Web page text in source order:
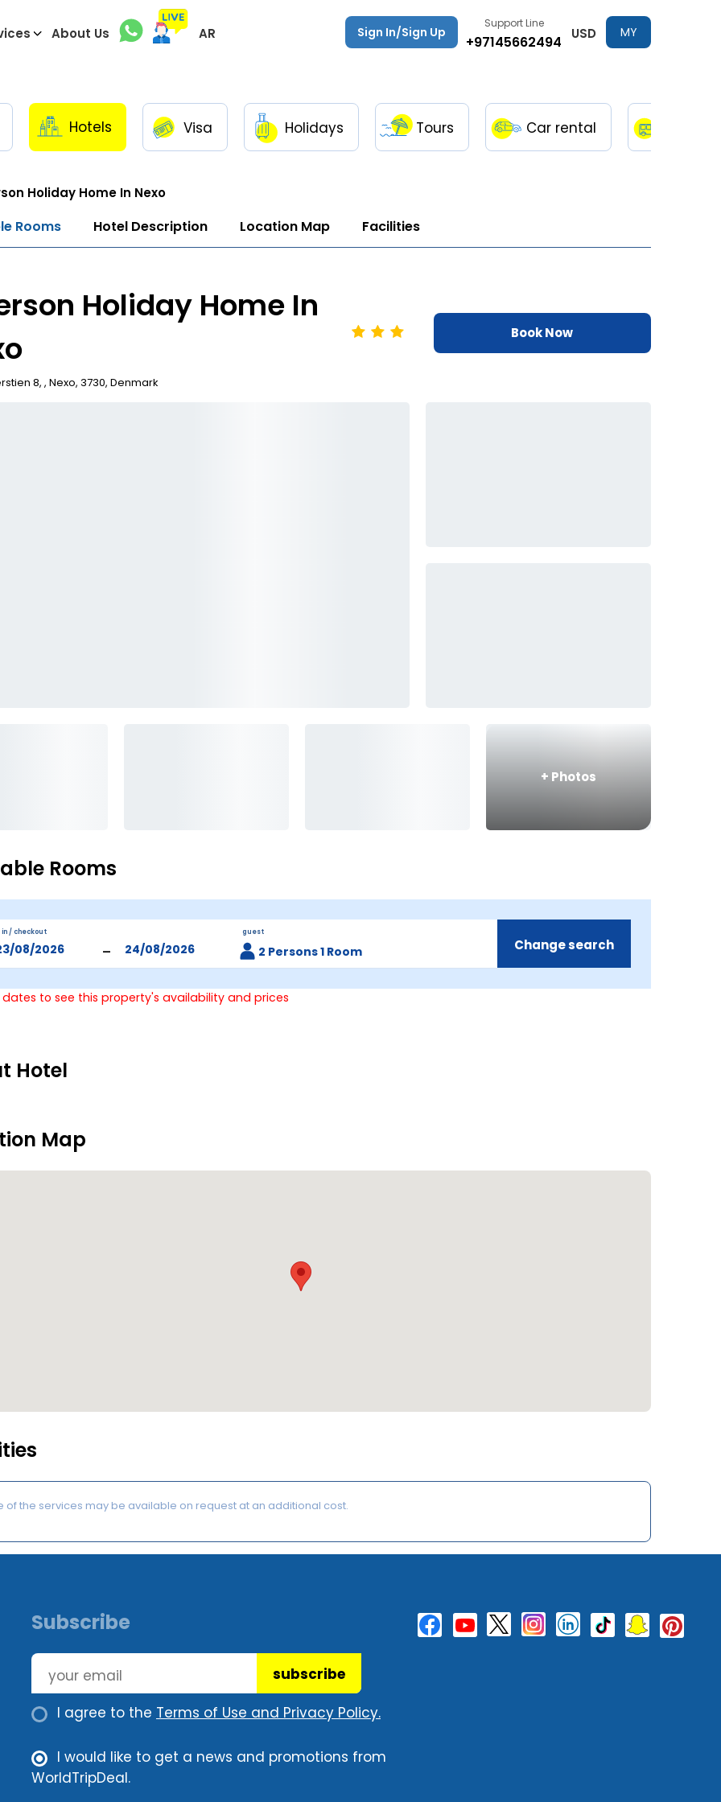
About Us AR Sign In/Sign Up
Support Line
+97145662494 USD
MY
Hotels Visa Holidays Tours Car rental
Holiday Home In Nexo
Rooms Hotel Description Location Map Facilities
Holiday Home In
8, , Nexo, 3730, Denmark
Book Now
+ Photos
Rooms
in / checkout
-
guest
2 Persons 1 Room Change search
dates to see this property's availability and prices
Hotel
Map
of the services may be available on request at an additional cost.
Subscribe
subscribe
I agree to the Terms of Use and Privacy Policy.
I would like to get a news and promotions from
WorldTripDeal.